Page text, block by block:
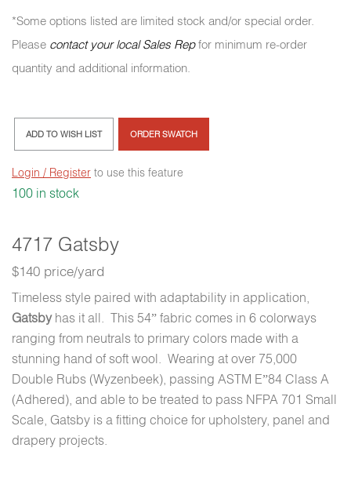
4717 Gatsby
$140 price/yard
Timeless style paired with adaptability in application,
Gatsbyhas it all. This 54” fabric comes in 6 colorways
ranging from neutrals to primary colors made with a
stunning hand of soft wool. Wearing at over 75,000
Double Rubs (Wyzenbeek), passing ASTM E”84 Class A
(Adhered), and able to be treated to pass NFPA 701 Small
Scale, Gatsby is a fitting choice for upholstery, panel and
drapery projects.
*Some options listed are limited stock and/or special order.
Please contact your local Sales Repfor minimum re-order
quantity and additional information.
ADD TO WISH LIST ORDER SWATCH
Login / Register to use this feature
100 in stock